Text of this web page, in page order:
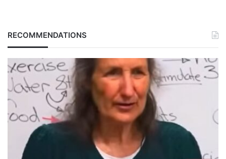
RECOMMENDATIONS